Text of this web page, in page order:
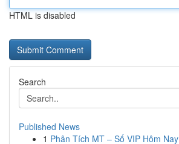
HTML is disabled
Search
Published News
1 Phân Tích MT – Số VIP Hôm Nay